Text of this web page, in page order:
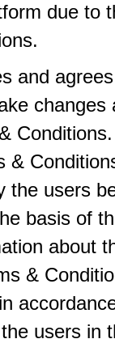
due to
and
changes
&
the users
basis of
about
&
users in